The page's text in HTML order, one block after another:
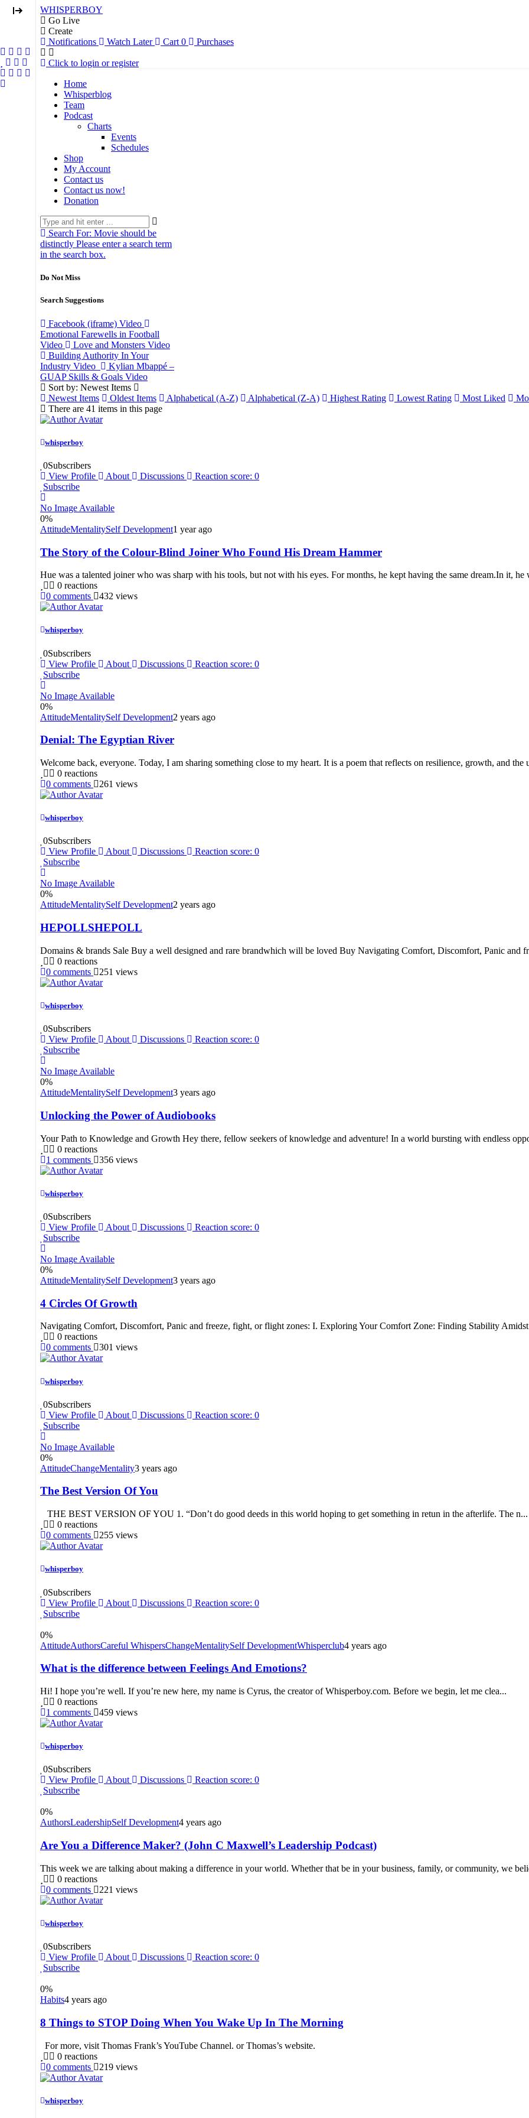
WHISPERBOY
Go Live
Create
Notifications
Watch Later Cart 0 Purchases
Click to login or register
Home
Whisperblog
Team
Podcast
Charts
Events
Schedules
Shop
My Account
Contact us
Contact us now!
Donation
Search For: Movie should be
distinctly Please enter a search term
in the search box.
Do Not Miss
Search Suggestions
Facebook (iframe) Video
Emotional Farewells in Football
Video
Love and Monsters Video
Building Authority In Your
Industry Video
Kylian Mbappé –
GUAP Skills & Goals Video
Sort by: Newest Items
Newest Items
Oldest Items Alphabetical (A-Z) Alphabetical (Z-A) Highest Rating Lowest Rating Most Liked
There are 41 items in this page
whisperboy
0Subscribers
View Profile
About Discussions
Reaction score: 0
Subscribe
No Image Available
0%
AttitudeMentalitySelf Development1 year ago
The Story of the Colour-Blind Joiner Who Found His Dream Hammer
Hue was a talented joiner who was sharp with his tools, but not with his eyes. For months, he kept having the same dream.In it, he
0 reactions
0 comments 432 views
whisperboy
0Subscribers
View Profile
About Discussions
Reaction score: 0
Subscribe
No Image Available
0%
AttitudeMentalitySelf Development2 years ago
Denial: The Egyptian River
Welcome back, everyone. Today, I am sharing something close to my heart. It is a poem that reflects on resilience, growth, and the
0 reactions
0 comments 261 views
whisperboy
0Subscribers
View Profile
About Discussions
Reaction score: 0
Subscribe
No Image Available
0%
AttitudeMentalitySelf Development2 years ago
HEPOLLSHEPOLL
Domains & brands Sale Buy a well designed and rare brandwhich will be loved Buy Navigating Comfort, Discomfort, Panic and
0 reactions
0 comments 251 views
whisperboy
0Subscribers
View Profile
About Discussions
Reaction score: 0
Subscribe
No Image Available
0%
AttitudeMentalitySelf Development3 years ago
Unlocking the Power of Audiobooks
Your Path to Knowledge and Growth Hey there, fellow seekers of knowledge and adventure! In a world bursting with endless
0 reactions
1 comments 356 views
whisperboy
0Subscribers
View Profile
About Discussions
Reaction score: 0
Subscribe
No Image Available
0%
AttitudeMentalitySelf Development3 years ago
4 Circles Of Growth
Navigating Comfort, Discomfort, Panic and freeze, fight, or flight zones: I. Exploring Your Comfort Zone: Finding Stability Amidst
0 reactions
0 comments 301 views
whisperboy
0Subscribers
View Profile
About Discussions
Reaction score: 0
Subscribe
No Image Available
0%
AttitudeChangeMentality3 years ago
The Best Version Of You
THE BEST VERSION OF YOU 1. “Don’t do good deeds in this world hoping to get something in retun in the afterlife. The n...
0 reactions
0 comments 255 views
whisperboy
0Subscribers
View Profile
About Discussions
Reaction score: 0
Subscribe
0%
AttitudeAuthorsCareful WhispersChangeMentalitySelf DevelopmentWhisperclub4 years ago
What is the difference between Feelings And Emotions?
Hi! I hope you’re well. If you’re new here, my name is Cyrus, the creator of Whisperboy.com. Before we begin, let me clea...
0 reactions
1 comments 459 views
whisperboy
0Subscribers
View Profile
About Discussions
Reaction score: 0
Subscribe
0%
AuthorsLeadershipSelf Development4 years ago
Are You a Difference Maker? (John C Maxwell’s Leadership Podcast)
This week we are talking about making a difference in your world. Whether that be in your business, family, or community, we
0 reactions
0 comments 221 views
whisperboy
0Subscribers
View Profile
About Discussions
Reaction score: 0
Subscribe
0%
Habits4 years ago
8 Things to STOP Doing When You Wake Up In The Morning
For more, visit Thomas Frank’s YouTube Channel. or Thomas’s website.
0 reactions
0 comments 219 views
whisperboy